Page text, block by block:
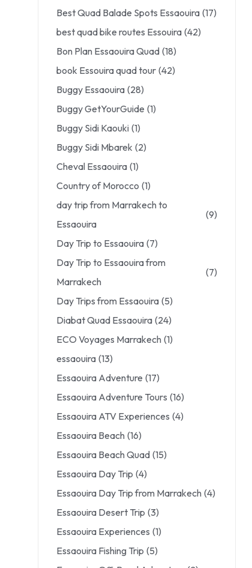
Best Quad Balade Spots Essaouira (17)
best quad bike routes Essouira (42)
Bon Plan Essaouira Quad (18)
book Essouira quad tour (42)
Buggy Essaouira (28)
Buggy GetYourGuide (1)
Buggy Sidi Kaouki (1)
Buggy Sidi Mbarek (2)
Cheval Essaouira (1)
Country of Morocco (1)
day trip from Marrakech to
Essaouira
(9)
Day Trip to Essaouira (7)
Day Trip to Essaouira from
Marrakech
(7)
Day Trips from Essaouira (5)
Diabat Quad Essaouira (24)
ECO Voyages Marrakech (1)
essaouira (13)
Essaouira Adventure (17)
Essaouira Adventure Tours (16)
Essaouira ATV Experiences (4)
Essaouira Beach (16)
Essaouira Beach Quad (15)
Essaouira Day Trip (4)
Essaouira Day Trip from Marrakech (4)
Essaouira Desert Trip (3)
Essaouira Experiences (1)
Essaouira Fishing Trip (5)